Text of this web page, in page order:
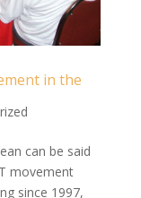
in the
can be said
movement
since 1997,